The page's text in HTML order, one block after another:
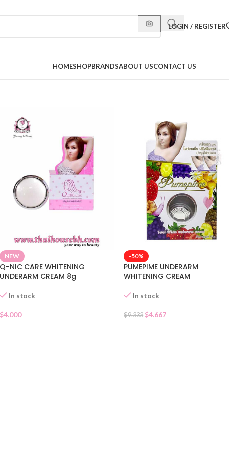
LOGIN / REGISTER
HOMESHOPBRANDSABOUT USCONTACT US
NEW
Q-NIC CARE WHITENING
UNDERARM CREAM 8g
In stock
$4.000
-50%
PUMEPIME UNDERARM
WHITENING CREAM
In stock
$9.333 $4.667